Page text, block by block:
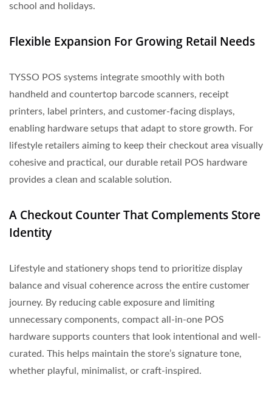
school and holidays.
Flexible Expansion For Growing Retail Needs
TYSSO POS systems integrate smoothly with both
handheld and countertop barcode scanners, receipt
printers, label printers, and customer-facing displays,
enabling hardware setups that adapt to store growth. For
lifestyle retailers aiming to keep their checkout area visually
cohesive and practical, our durable retail POS hardware
provides a clean and scalable solution.
A Checkout Counter That Complements Store
Identity
Lifestyle and stationery shops tend to prioritize display
balance and visual coherence across the entire customer
journey. By reducing cable exposure and limiting
unnecessary components, compact all-in-one POS
hardware supports counters that look intentional and well-
curated. This helps maintain the store’s signature tone,
whether playful, minimalist, or craft-inspired.